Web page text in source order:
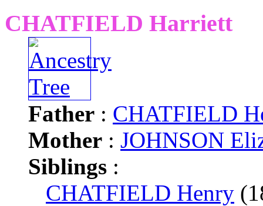
CHATFIELD Harriett
Father : CHATFIELD
Mother : JOHNSON
Siblings :
CHATFIELD Henry